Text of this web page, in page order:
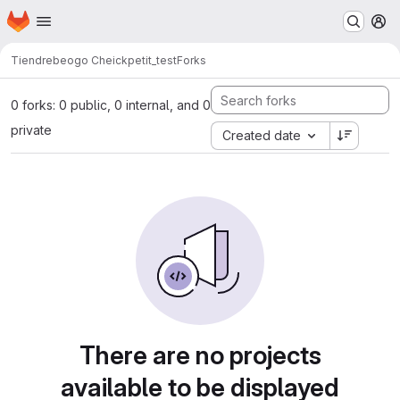
Skip to main content
Homepage
Tiendrebeogo Cheickpetit_testForks
0 forks: 0 public, 0 internal, and 0
private
Created date
There are no projects
available to be displayed